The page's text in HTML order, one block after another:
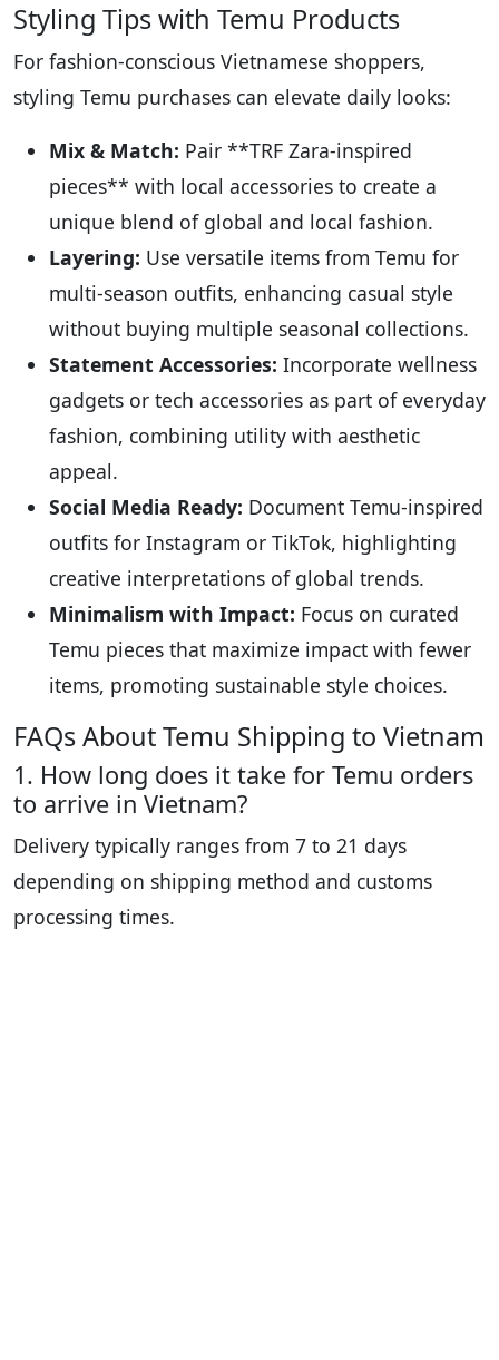
Styling Tips with Temu Products
For fashion-conscious Vietnamese shoppers,
styling Temu purchases can elevate daily looks:
Mix & Match: Pair **TRF Zara-inspired
pieces** with local accessories to create a
unique blend of global and local fashion.
Layering: Use versatile items from Temu for
multi-season outfits, enhancing casual style
without buying multiple seasonal collections.
Statement Accessories: Incorporate wellness
gadgets or tech accessories as part of everyday
fashion, combining utility with aesthetic
appeal.
Social Media Ready: Document Temu-inspired
outfits for Instagram or TikTok, highlighting
creative interpretations of global trends.
Minimalism with Impact: Focus on curated
Temu pieces that maximize impact with fewer
items, promoting sustainable style choices.
FAQs About Temu Shipping to Vietnam
1. How long does it take for Temu orders
to arrive in Vietnam?
Delivery typically ranges from 7 to 21 days
depending on shipping method and customs
processing times.